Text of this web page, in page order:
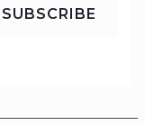
SUBSCRIBE